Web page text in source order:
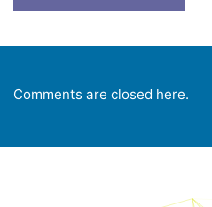
Comments are closed here.